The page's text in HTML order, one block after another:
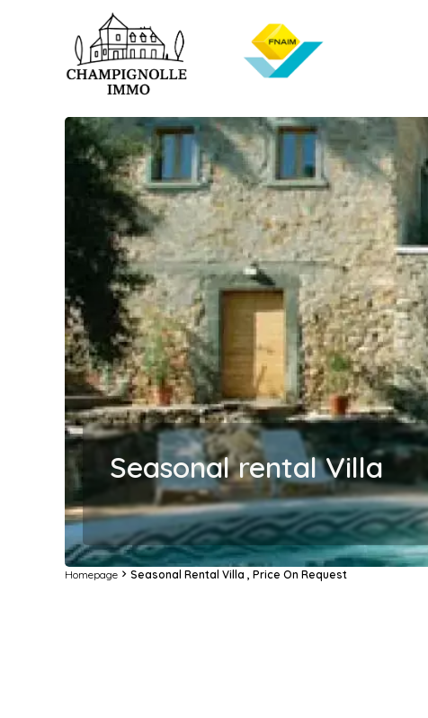
Seasonal rental Villa
Homepage Seasonal Rental Villa , Price On Request